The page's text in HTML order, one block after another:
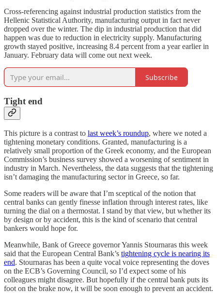
Cross-referencing against industrial production statistics from the
Hellenic Statistical Authority, manufacturing output in fact never
dropped over the winter. The dip in industrial production that did
happen was due to reduction in electricity supply. Manufacturing
growth stayed positive, increasing 8.4 percent from a year earlier in
January. February data will come out next week.
Subscribe
Tight end
This picture is a contrast to last week’s roundup, where we noted a
tightening monetary conditions. Granted, manufacturing is a
relatively small proportion of the Greek economy, and the European
Commission’s business survey showed a worsening of sentiment in
industry in March. Nevertheless, the data suggests that the tightening
isn’t damaging the manufacturing sector in Greece, so far.
Some readers will be aware that I’m sceptical of the notion that
central banks can gently finesse inflation through interest rates, like
turning the dial on a thermostat. I stand by that view, but whether its
by design or by accident, this is the kind of scenario that central
bankers would hope for.
Meanwhile, Bank of Greece governor Yannis Stournaras this week
said that the European Central Bank’s tightening cycle is nearing its
end. Stournaras has been a quite vocal voice representing the doves
on the ECB’s Governing Council, so I’d expect some of his
colleagues might disagree. But hopefully if the central bank puts its
foot on the brake now, it will be soon enough to prevent an accident.